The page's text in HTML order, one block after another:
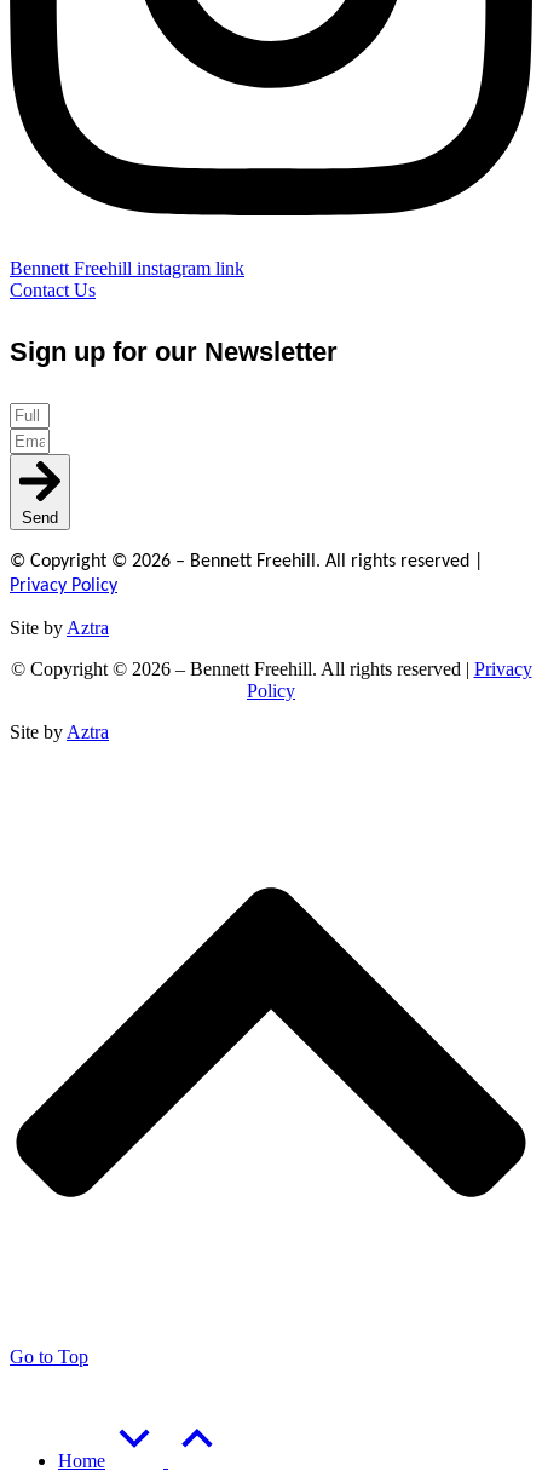
Bennett Freehill instagram link
Contact Us
Sign up for our Newsletter
Send
© Copyright © 2026 – Bennett Freehill. All rights reserved |
Privacy Policy
Site by Aztra
© Copyright © 2026 – Bennett Freehill. All rights reserved | Privacy
Policy
Site by Aztra
Go to Top
Home